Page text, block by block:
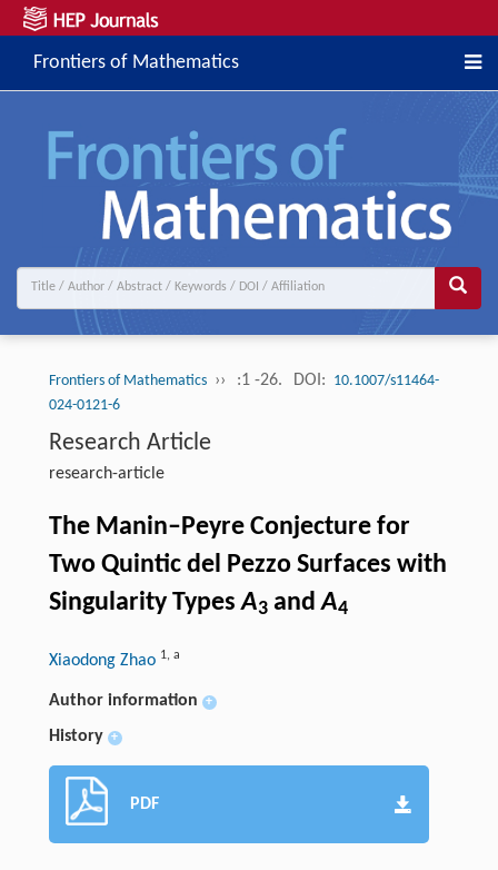
Frontiers of Mathematics
Frontiers of Mathematics ›› :1 -26. DOI: 10.1007/s11464-
024-0121-6
Research Article
research-article
The Manin–Peyre Conjecture for
Two Quintic del Pezzo Surfaces with
Singularity TypesA3andA4
Xiaodong Zhao 1, a
Author information +
History +
PDF